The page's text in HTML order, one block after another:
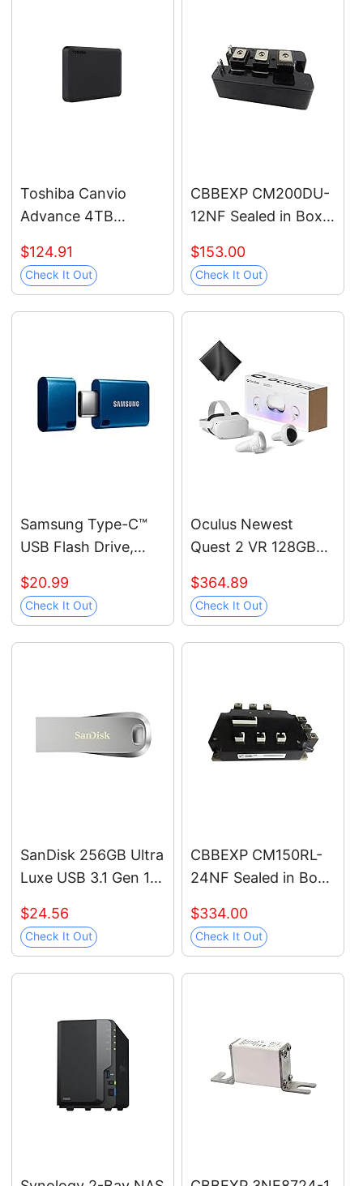
Frustration Free
Packaging
(ST12000DM0007)
Toshiba Canvio
Advance 4TB
Hard Drive USB 3.0,
Black -
$124.91
Check It Out
CBBEXP CM200DU-
12NF Sealed in Box
$153.00
Check It Out
Samsung Type-C™
USB Flash Drive,
4GB Files in 11 Secs
w/Up to 400MB/s
128DA/AM
$20.99
Check It Out
Oculus Newest
Quest 2 VR 128GB
Advanced All-in-One
Virtual Reality
$364.89
Check It Out
SanDisk 256GB Ultra
Luxe USB 3.1 Gen 1
SDCZ74-256G-G46,
Black
$24.56
Check It Out
CBBEXP CM150RL-
24NF Sealed in Box
$334.00
Check It Out